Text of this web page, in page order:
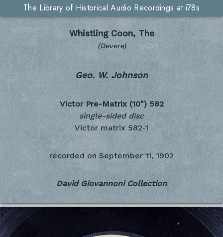
The Library of Historical Audio Recordings at i78s
Whistling Coon, The
(Devere)
Geo. W. Johnson
Victor Pre-Matrix (10") 582
single-sided disc
Victor matrix 582-1
recorded on September 11, 1902
David Giovannoni Collection